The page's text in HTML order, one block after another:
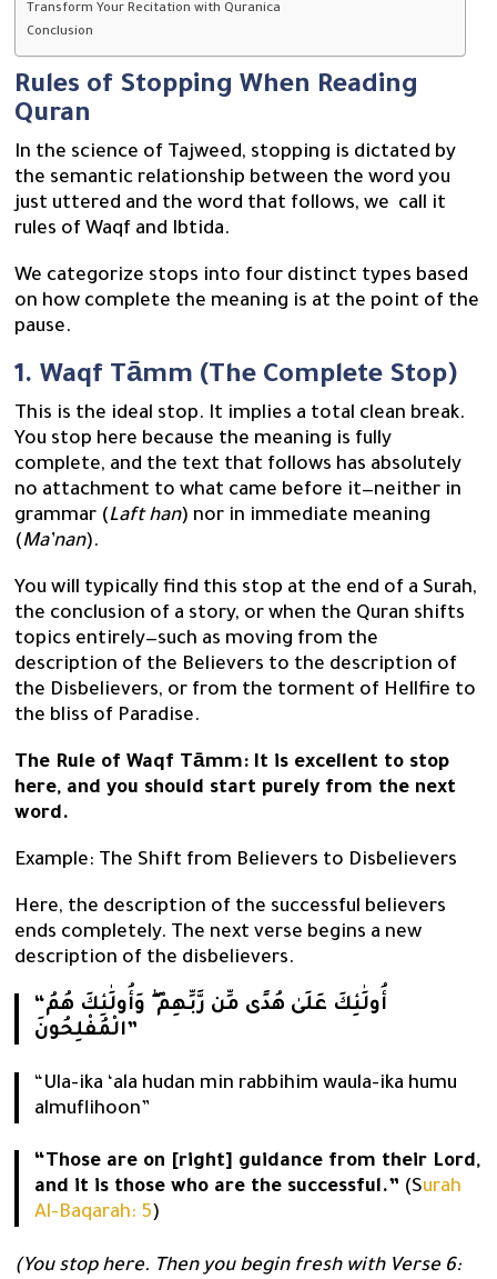
Transform Your Recitation with Quranica
Conclusion
Rules of Stopping When Reading
Quran
In the science of Tajweed, stopping is dictated by
the semantic relationship between the word you
just uttered and the word that follows, we call it
rules of Waqf and Ibtida.
We categorize stops into four distinct types based
on how complete the meaning is at the point of the
pause.
1. Waqf Tāmm (The Complete Stop)
This is the ideal stop. It implies a total clean break.
You stop here because the meaning is fully
complete, and the text that follows has absolutely
no attachment to what came before it—neither in
grammar (Laft han) nor in immediate meaning
(Ma’nan).
You will typically find this stop at the end of a Surah,
the conclusion of a story, or when the Quran shifts
topics entirely—such as moving from the
description of the Believers to the description of
the Disbelievers, or from the torment of Hellfire to
the bliss of Paradise.
The Rule of Waqf Tāmm: It is excellent to stop
here, and you should start purely from the next
word.
Example: The Shift from Believers to Disbelievers
Here, the description of the successful believers
ends completely. The next verse begins a new
description of the disbelievers.
“أُولَٰئِكَ عَلَىٰ هُدًى مِّن رَّبِّهِمْ ۖ وَأُولَٰئِكَ هُمُ
الْمُفْلِحُونَ”
“Ula-ika ‘ala hudan min rabbihim waula-ika humu
almuflihoon”
“Those are on [right] guidance from their Lord,
and it is those who are the successful.” (Surah
Al-Baqarah: 5)
(You stop here. Then you begin fresh with Verse 6: